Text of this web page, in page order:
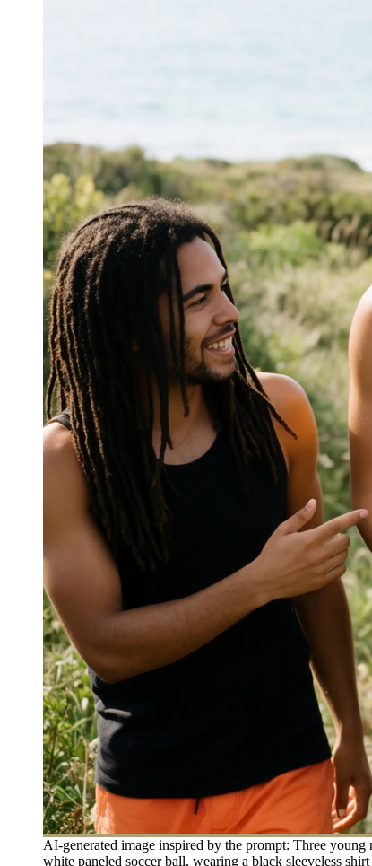
AI-generated image inspired by the prompt: Three
white paneled soccer ball, wearing a black sleeveless